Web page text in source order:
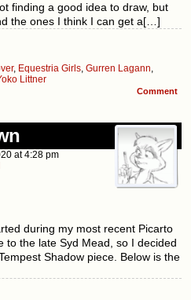
finding a good idea to draw, but
the ones I think I can get a[…]
, Equestria Girls, Gurren Lagann,
Littner
Comment
at4:28 pm
during my most recent Picarto
to the late Syd Mead, so I decided
Shadow piece. Below is the